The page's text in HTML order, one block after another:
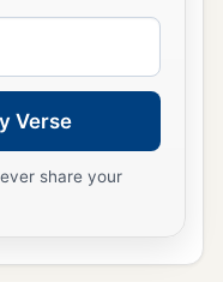
Verse
share your